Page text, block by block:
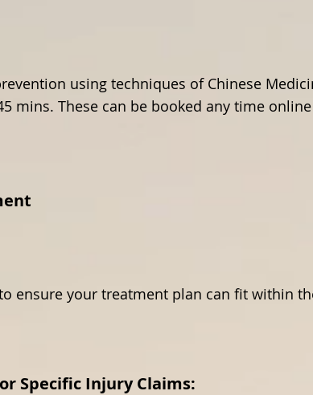
using techniques of Chinese
mins. These can be booked any time
ensure your treatment plan can fit within
Specific Injury Claims: